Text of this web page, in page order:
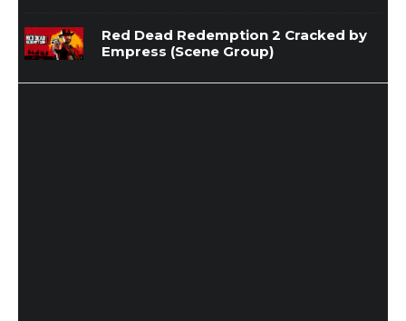
Red Dead Redemption 2 Cracked by
Empress (Scene Group)